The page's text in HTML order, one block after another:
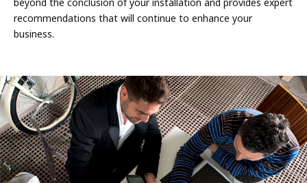
recommendations that will continue to enhance your
business.